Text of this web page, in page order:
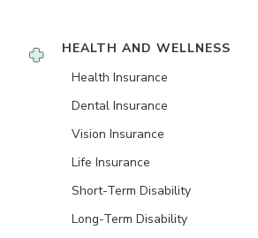
HEALTH AND WELLNESS
Health Insurance
Dental Insurance
Vision Insurance
Life Insurance
Short-Term Disability
Long-Term Disability